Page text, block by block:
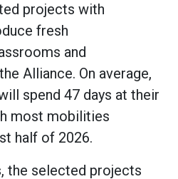
projects with
fresh
and
Alliance. On average,
spend 47 days at their
most mobilities
half of 2026.
the selected projects